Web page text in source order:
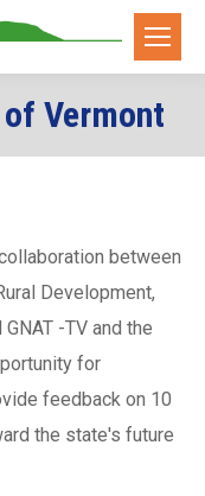
Vermont
between
Development,
-TV and the
for
feedback on 10
the state's future